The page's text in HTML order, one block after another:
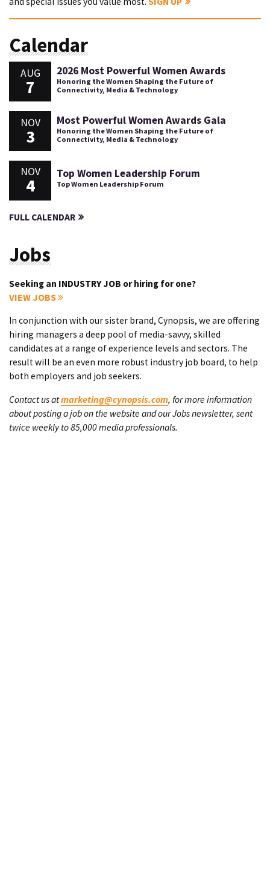
Calendar
AUG
7
2026 Most Powerful Women Awards
Honoring the Women Shaping the Future of
Connectivity, Media & Technology
NOV
3
Most Powerful Women Awards Gala
Honoring the Women Shaping the Future of
Connectivity, Media & Technology
NOV
4
Top Women Leadership Forum
Top Women Leadership Forum
FULL CALENDAR
Jobs
Seeking an INDUSTRY JOB or hiring for one?
VIEW JOBS
In conjunction with our sister brand, Cynopsis, we are offering
hiring managers a deep pool of media-savvy, skilled
candidates at a range of experience levels and sectors. The
result will be an even more robust industry job board, to help
both employers and job seekers.
Contact us atmarketing@cynopsis.com, for more information
about posting a job on the website and our Jobs newsletter, sent
twice weekly to 85,000 media professionals.